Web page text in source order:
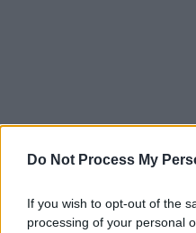
Do Not Process My
If you wish to opt-out of the
processing of your personal